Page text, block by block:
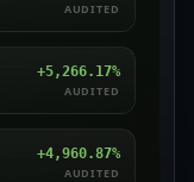
AUDITED
+5,266.17%
AUDITED
+4,960.87%
AUDITED